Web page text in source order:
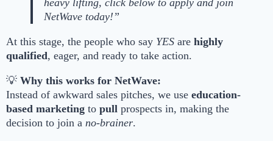
heavy lifting, click below to apply and join
NetWave today!”
At this stage, the people who say YES are highly
qualified, eager, and ready to take action.
💡 Why this works for NetWave:
Instead of awkward sales pitches, we use education-
based marketing to pull prospects in, making the
decision to join a no-brainer.